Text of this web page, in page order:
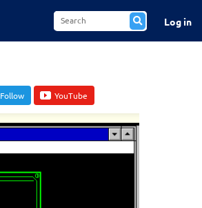
Log in
Follow YouTube